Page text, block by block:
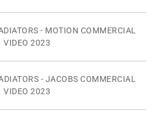
- MOTION COMMERCIAL
VIDEO 2023
- JACOBS COMMERCIAL
VIDEO 2023